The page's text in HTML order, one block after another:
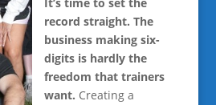
record straight. The
business making six-
digits is hardly the
freedom that trainers
want. Creating a